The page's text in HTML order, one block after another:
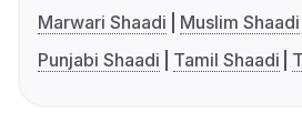
Marwari Shaadi
Muslim Shaadi
Punjabi Shaadi
Tamil Shaadi